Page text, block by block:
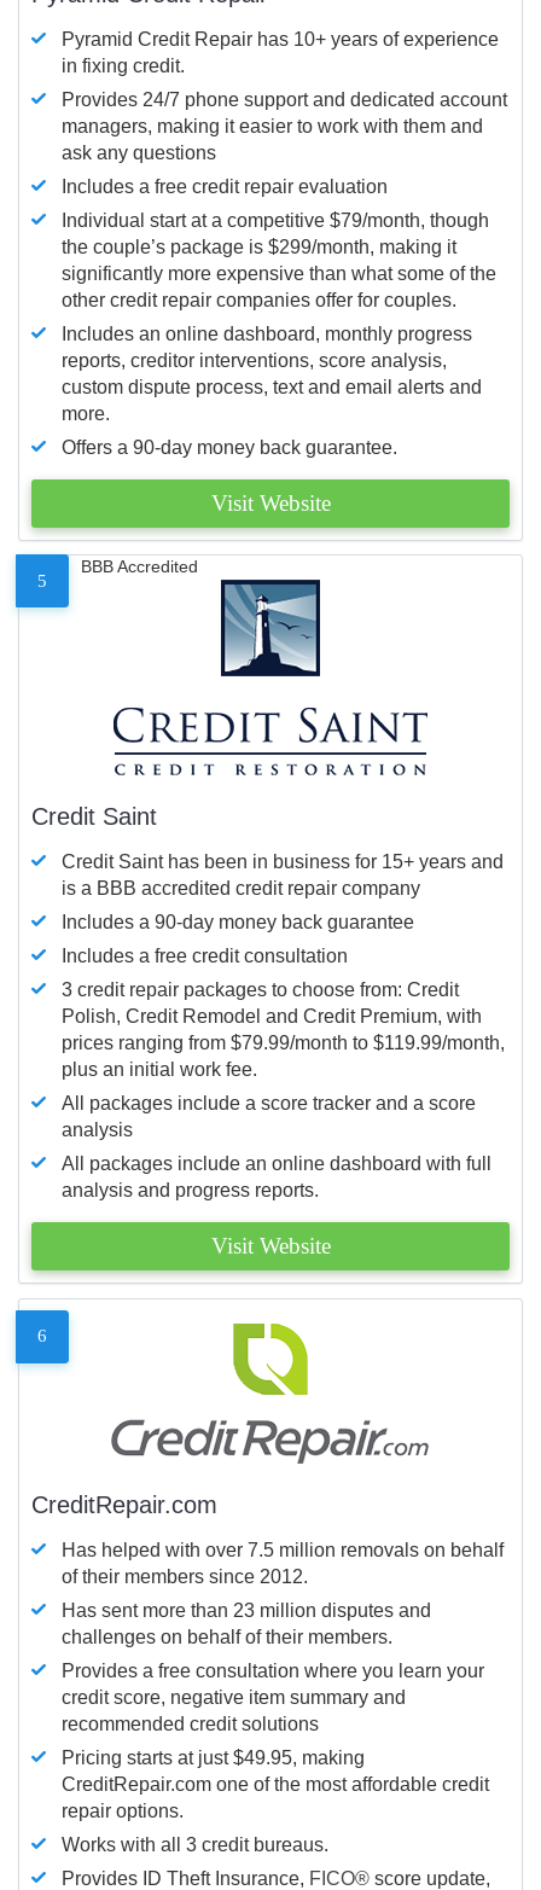
Pyramid Credit Repair has 10+ years of experience
in fixing credit.
Provides 24/7 phone support and dedicated account
managers, making it easier to work with them and
ask any questions
Includes a free credit repair evaluation
Individual start at a competitive $79/month, though
the couple’s package is $299/month, making it
significantly more expensive than what some of the
other credit repair companies offer for couples.
Includes an online dashboard, monthly progress
reports, creditor interventions, score analysis,
custom dispute process, text and email alerts and
more.
Offers a 90-day money back guarantee.
Visit Website
5
BBB Accredited
Credit Saint
Credit Saint has been in business for 15+ years and
is a BBB accredited credit repair company
Includes a 90-day money back guarantee
Includes a free credit consultation
3 credit repair packages to choose from: Credit
Polish, Credit Remodel and Credit Premium, with
prices ranging from $79.99/month to $119.99/month,
plus an initial work fee.
All packages include a score tracker and a score
analysis
All packages include an online dashboard with full
analysis and progress reports.
Visit Website
6
CreditRepair.com
Has helped with over 7.5 million removals on behalf
of their members since 2012.
Has sent more than 23 million disputes and
challenges on behalf of their members.
Provides a free consultation where you learn your
credit score, negative item summary and
recommended credit solutions
Pricing starts at just $49.95, making
CreditRepair.com one of the most affordable credit
repair options.
Works with all 3 credit bureaus.
Provides ID Theft Insurance, FICO® score update,